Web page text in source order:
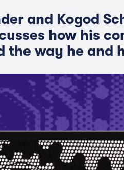
and Kogod
how his
the way he and